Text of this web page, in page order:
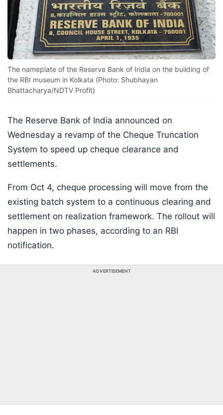
The nameplate of the Reserve Bank of India on the building of
the RBI museum in Kolkata (Photo: Shubhayan
Bhattacharya/NDTV Profit)
The Reserve Bank of India announced on
Wednesday a revamp of the Cheque Truncation
System to speed up cheque clearance and
settlements.
From Oct 4, cheque processing will move from the
existing batch system to a continuous clearing and
settlement on realization framework. The rollout will
happen in two phases, according to an RBI
notification.
ADVERTISEMENT